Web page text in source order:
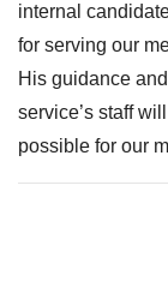
internal
for serving our
His guidance
service’s staff
possible for our